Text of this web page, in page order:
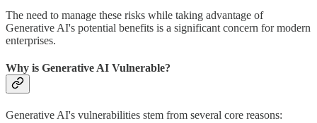
The need to manage these risks while taking advantage of
Generative AI's potential benefits is a significant concern for modern
enterprises.
Why is Generative AI Vulnerable?
Generative AI's vulnerabilities stem from several core reasons: